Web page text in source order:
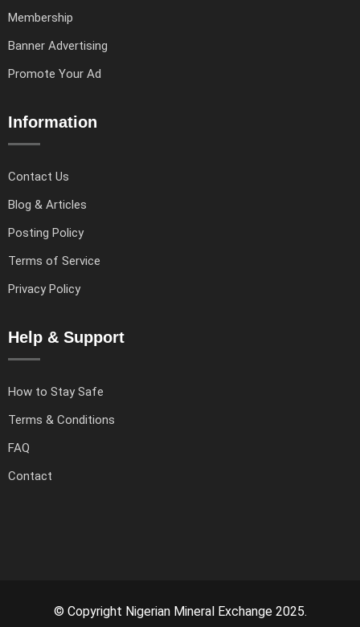
Membership
Banner Advertising
Promote Your Ad
Information
Contact Us
Blog & Articles
Posting Policy
Terms of Service
Privacy Policy
Help & Support
How to Stay Safe
Terms & Conditions
FAQ
Contact
© Copyright Nigerian Mineral Exchange 2025.